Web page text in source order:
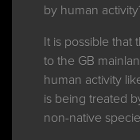
by human
It is possible that
to the GB
human activity
is being treated
non-native